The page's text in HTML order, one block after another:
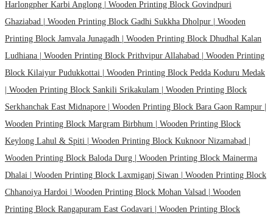
Harlongpher Karbi Anglong | Wooden Printing Block Govindpuri
Ghaziabad | Wooden Printing Block Gadhi Sukkha Dholpur | Wooden
Printing Block Jamvala Junagadh | Wooden Printing Block Dhudhal Kalan
Ludhiana | Wooden Printing Block Prithvipur Allahabad | Wooden Printing
Block Kilaiyur Pudukkottai | Wooden Printing Block Pedda Koduru Medak
Wooden Printing Block Sankili Srikakulam | Wooden Printing Block
Serkhanchak East Midnapore | Wooden Printing Block Bara Gaon Rampur |
Wooden Printing Block Margram Birbhum | Wooden Printing Block
Keylong Lahul & Spiti | Wooden Printing Block Kuknoor Nizamabad |
Wooden Printing Block Baloda Durg | Wooden Printing Block Mainerma
Dhalai | Wooden Printing Block Laxmiganj Siwan | Wooden Printing Block
Chhanoiya Hardoi | Wooden Printing Block Mohan Valsad | Wooden
Printing Block Rangapuram East Godavari | Wooden Printing Block